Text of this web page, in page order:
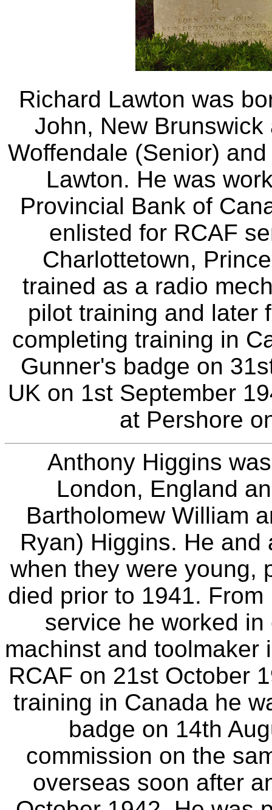
Richard Lawton was
John, New
Woffendale (Senior)
Lawton. He was
Provincial Bank of
enlisted for RCAF
Charlottetown,
trained as a radio
pilot training and later
completing training in
Gunner's badge on
UK on 1st September
at Pershore
Anthony Higgins
London, England
Bartholomew William
Ryan) Higgins. He
when they were young,
died prior to 1941.
service he worked
machinst and toolmaker
RCAF on 21st October
training in Canada he
badge on 14th
commission on the
overseas soon after